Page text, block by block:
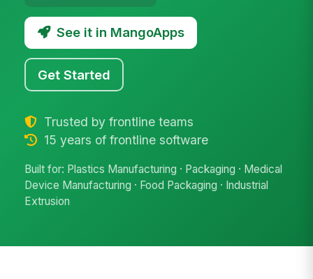
See it in MangoApps
Get Started
Trusted by frontline teams
15 years of frontline software
Built for: Plastics Manufacturing · Packaging · Medical
Device Manufacturing · Food Packaging · Industrial
Extrusion